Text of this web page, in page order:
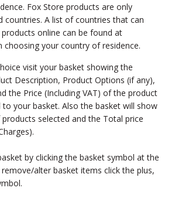
Fox Store products are only
countries. A list of countries that can
online can be found at
choosing your country of residence.
visit your basket showing the
Description, Product Options (if any),
the Price (Including VAT) of the product
your basket. Also the basket will show
selected and the Total price
by clicking the basket symbol at the
alter basket items click the plus,